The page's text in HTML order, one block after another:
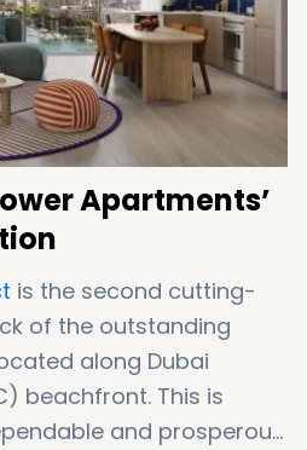
Apartments’
is the second cutting-
of the outstanding
along Dubai
beachfront. This is
and prosperous